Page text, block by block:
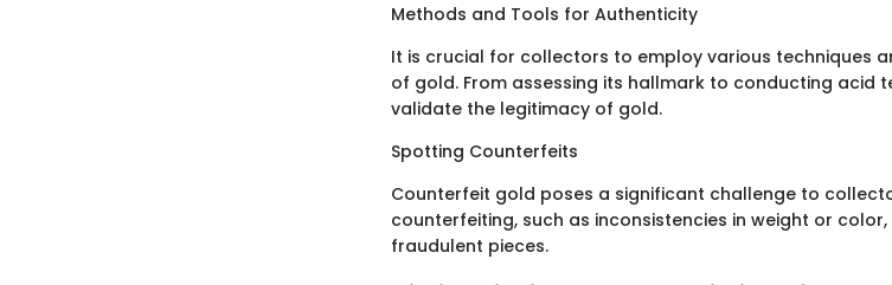
Methods and Tools for Authenticity
It is crucial for collectors to employ various techniques
of gold. From assessing its hallmark to conducting acid
validate the legitimacy of gold.
Spotting Counterfeits
Counterfeit gold poses a significant challenge to
counterfeiting, such as inconsistencies in weight or
fraudulent pieces.